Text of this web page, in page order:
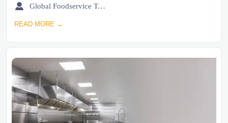
 Global Foodservice Trade Desk
READ MORE →